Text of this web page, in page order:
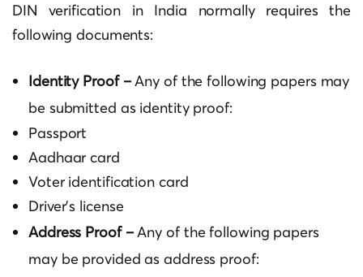
DIN verification in India normally requires the
following documents:
Identity Proof –Any of the following papers may
be submitted as identity proof:
Passport
Aadhaar card
Voter identification card
Driver’s license
Address Proof –Any of the following papers
may be provided as address proof: